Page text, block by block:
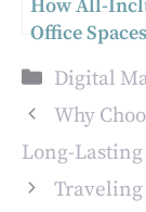
How All-
Office Spaces
Remote
Digital
Why
Long-Lasting
Traveling